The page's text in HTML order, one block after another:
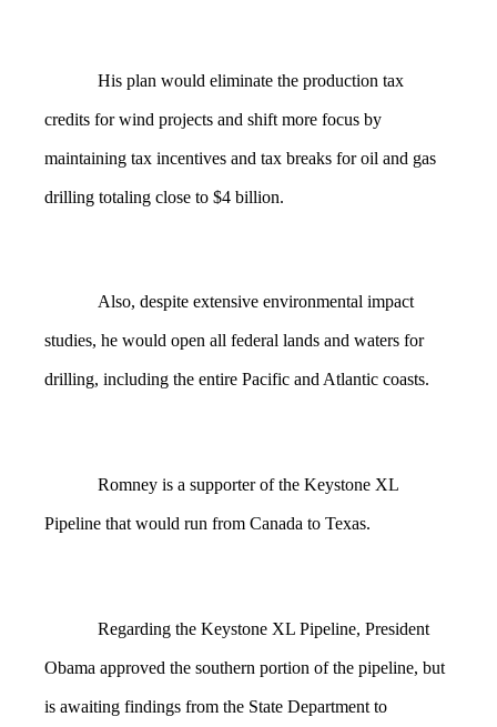
His plan would eliminate the production tax
credits for wind projects and shift more focus by
maintaining tax incentives and tax breaks for oil and gas
drilling totaling close to $4 billion.
Also, despite extensive environmental impact
studies, he would open all federal lands and waters for
drilling, including the entire Pacific and Atlantic coasts.
Romney is a supporter of the Keystone XL
Pipeline that would run from Canada to Texas.
Regarding the Keystone XL Pipeline, President
Obama approved the southern portion of the pipeline, but
is awaiting findings from the State Department to